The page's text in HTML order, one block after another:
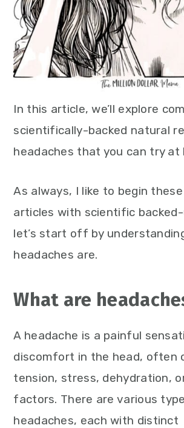
In this article, we’ll explore
scientifically-backed natural
headaches that you can try at
As always, I like to begin
articles with scientific
let’s start off by
headaches are.
What are
A headache is a painful
discomfort in the head, often
tension, stress, dehydration,
factors. There are various
headaches, each with distinct